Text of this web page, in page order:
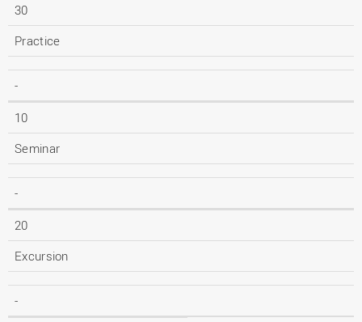
30
Practice
-
10
Seminar
-
20
Excursion
-